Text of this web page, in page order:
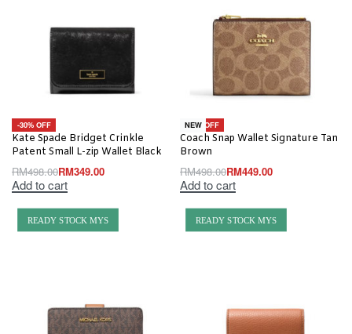
-30% OFF
Kate Spade Bridget Crinkle
Patent Small L-zip Wallet Black
RM498.00RM349.00
Add to cart
-10% OFF
NEW
Coach Snap Wallet Signature Tan
Brown
RM498.00RM449.00
Add to cart
READY STOCK MYS READY STOCK MYS